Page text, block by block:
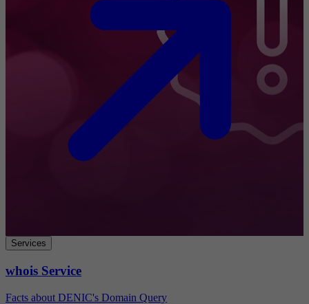
Services
whois Service
Facts about DENIC's Domain Query